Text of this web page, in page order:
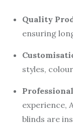
Quality
ensuring
styles,
experience,
blinds are